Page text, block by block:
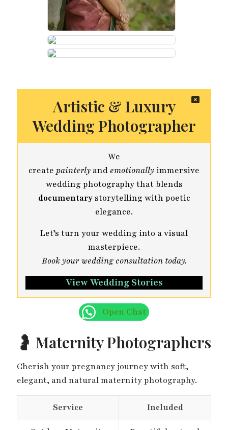
Artistic & Luxury
Wedding Photographer
We
create painterly andemotionallyimmersive
wedding photography that blends
documentarystorytelling with poetic
elegance.
Let’s turn your wedding into a visual
masterpiece.
Book your wedding consultation today.
View Wedding Stories
Open Chat
🤰 Maternity Photographers
Cherish your pregnancy journey with soft,
elegant, and natural maternity photography.
Service Included